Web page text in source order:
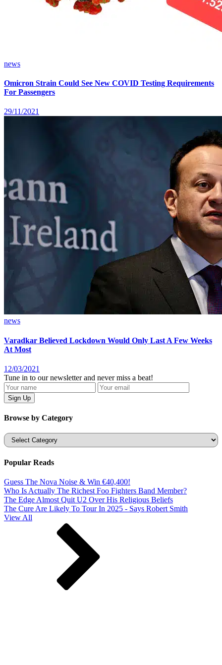
news
Omicron Strain Could See New COVID Testing Requirements
For Passengers
29/11/2021
news
Varadkar Believed Lockdown Would Only Last A Few Weeks
At Most
12/03/2021
Tune in to our newsletter and never miss a beat!
Browse by Category
Categories
Popular Reads
Guess The Nova Noise & Win €40,400!
Who Is Actually The Richest Foo Fighters Band Member?
The Edge Almost Quit U2 Over His Religious Beliefs
The Cure Are Likely To Tour In 2025 - Says Robert Smith
View All